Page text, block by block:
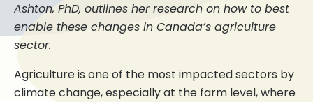
Ashton, PhD, outlines her research on how to best
enable these changes in Canada’s agriculture
sector.
Agriculture is one of the most impacted sectors by
climate change, especially at the farm level, where